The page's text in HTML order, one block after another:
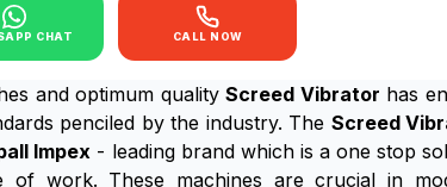
CHAT CALL NOW
and optimum qualityScreed Vibrator has
penciled by the industry. The Screed
Impex - leading brand which is a one stop
of work. These machines are crucial in